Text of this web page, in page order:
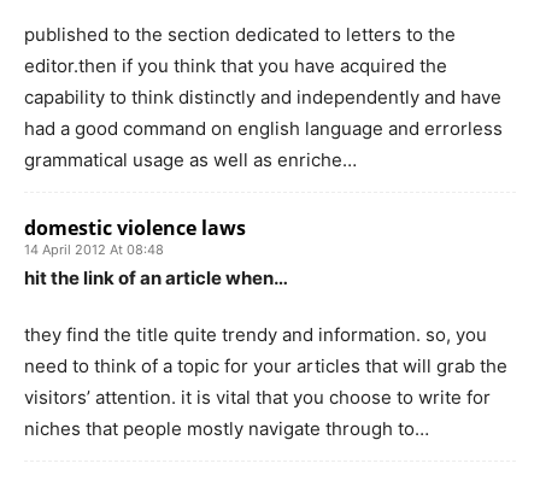
published to the section dedicated to letters to the
editor.then if you think that you have acquired the
capability to think distinctly and independently and have
had a good command on english language and errorless
grammatical usage as well as enriche…
domestic violence laws
14 April 2012 At 08:48
hit the link of an article when…
they find the title quite trendy and information. so, you
need to think of a topic for your articles that will grab the
visitors’ attention. it is vital that you choose to write for
niches that people mostly navigate through to…